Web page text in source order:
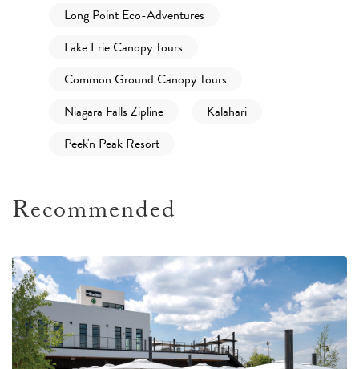
Long Point Eco-Adventures
Lake Erie Canopy Tours
Common Ground Canopy Tours
Niagara Falls Zipline
Kalahari
Peek'n Peak Resort
Recommended